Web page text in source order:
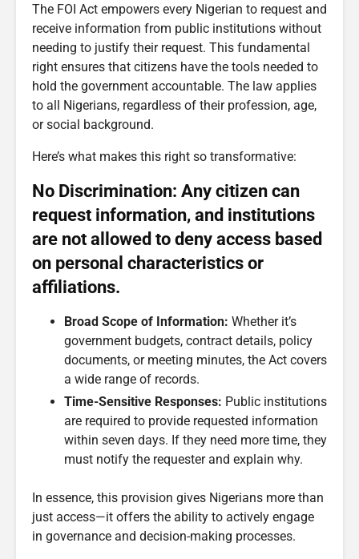
The FOI Act empowers every Nigerian to request and
receive information from public institutions without
needing to justify their request. This fundamental
right ensures that citizens have the tools needed to
hold the government accountable. The law applies
to all Nigerians, regardless of their profession, age,
or social background.
Here’s what makes this right so transformative:
No Discrimination: Any citizen can
request information, and institutions
are not allowed to deny access based
on personal characteristics or
affiliations.
Broad Scope of Information: Whether it’s
government budgets, contract details, policy
documents, or meeting minutes, the Act covers
a wide range of records.
Time-Sensitive Responses: Public institutions
are required to provide requested information
within seven days. If they need more time, they
must notify the requester and explain why.
In essence, this provision gives Nigerians more than
just access—it offers the ability to actively engage
in governance and decision-making processes.